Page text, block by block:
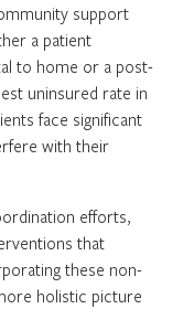
support
a patient
to home or a post-
uninsured rate in
face significant
with their
efforts,
that
these non-
holistic picture